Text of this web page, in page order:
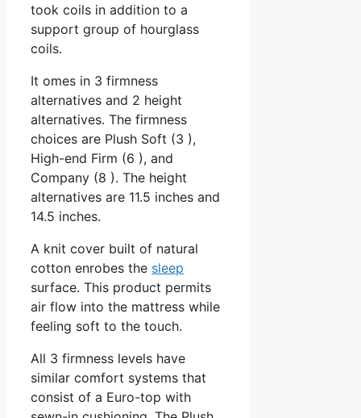
took coils in addition to a
support group of hourglass
coils.
It omes in 3 firmness
alternatives and 2 height
alternatives. The firmness
choices are Plush Soft (3 ),
High-end Firm (6 ), and
Company (8 ). The height
alternatives are 11.5 inches and
14.5 inches.
A knit cover built of natural
cotton enrobes the sleep
surface. This product permits
air flow into the mattress while
feeling soft to the touch.
All 3 firmness levels have
similar comfort systems that
consist of a Euro-top with